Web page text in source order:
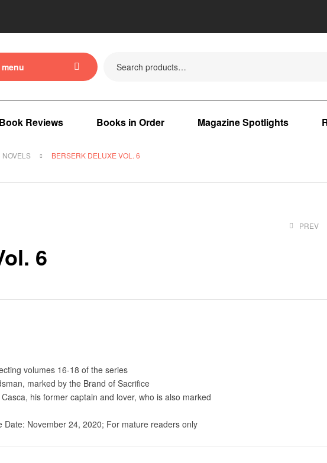
Book Reviews Books in Order Magazine Spotlights
NOVELS BERSERK DELUXE VOL. 6
PREV
6
volumes 16-18 of the series
marked by the Brand of Sacrifice
his former captain and lover, who is also marked
Date: November 24, 2020; For mature readers only